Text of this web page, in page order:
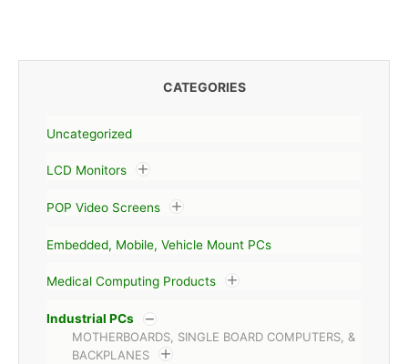
CATEGORIES
Uncategorized
LCD Monitors
POP Video Screens
Embedded, Mobile, Vehicle Mount PCs
Medical Computing Products
Industrial PCs
MOTHERBOARDS, SINGLE BOARD COMPUTERS, &
BACKPLANES